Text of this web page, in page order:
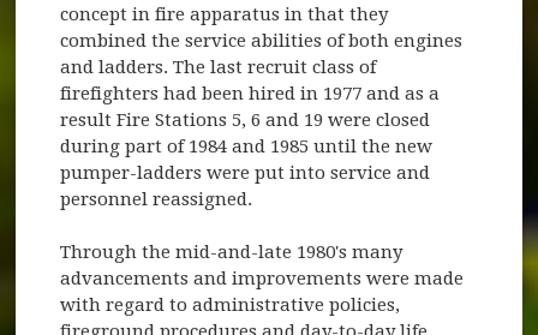
concept in fire apparatus in that they
combined the service abilities of both engines
and ladders. The last recruit class of
firefighters had been hired in 1977 and as a
result Fire Stations 5, 6 and 19 were closed
during part of 1984 and 1985 until the new
pumper-ladders were put into service and
personnel reassigned.
Through the mid-and-late 1980's many
advancements and improvements were made
with regard to administrative policies,